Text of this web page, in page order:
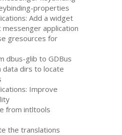
properties
Add a widget
application
gresources for
dbus-glib to GDBus
data dirs to locate
Improve
from intltools
the translations